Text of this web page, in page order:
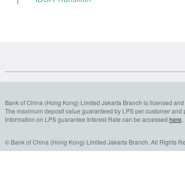
Bank of China (Hong Kong) Limited Jakarta Branch is licensed
The maximum deposit value guaranteed by LPS per customer and
Information on LPS guarantee Interest Rate can be accessed here.
© Bank of China (Hong Kong) Limited Jakarta Branch. All Rights